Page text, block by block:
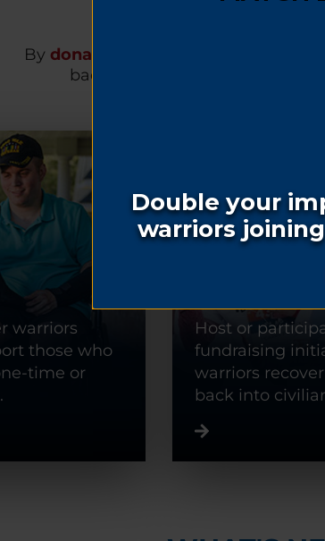
By donating
back on track and become a
warriors
those who
time or
Host or
fundraising
warriors
back into